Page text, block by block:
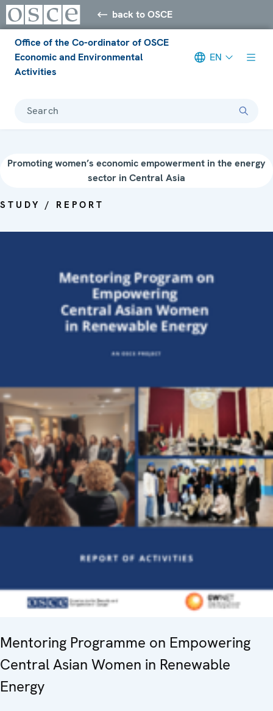
back to OSCE
Office of the Co-ordinator of OSCE
Economic and Environmental
Activities
EN
Search
Promoting women’s economic empowerment in the energy
sector in Central Asia
STUDY / REPORT
Mentoring Programme on Empowering
Central Asian Women in Renewable
Energy